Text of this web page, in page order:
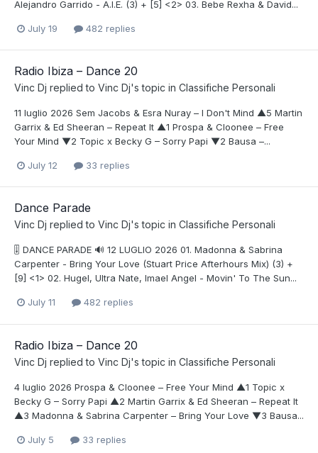
Alejandro Garrido - A.I.E. (3) + [5] <2> 03. Bebe Rexha & David...
July 19 482 replies
Radio Ibiza – Dance 20
Vinc Dj replied to Vinc Dj's topic in Classifiche Personali
11 luglio 2026 Sem Jacobs & Esra Nuray – I Don't Mind ▲5 Martin
Garrix & Ed Sheeran – Repeat It ▲1 Prospa & Cloonee – Free
Your Mind ▼2 Topic x Becky G – Sorry Papi ▼2 Bausa –...
July 12 33 replies
Dance Parade
Vinc Dj replied to Vinc Dj's topic in Classifiche Personali
🎚️ DANCE PARADE 🔊 12 LUGLIO 2026 01. Madonna & Sabrina
Carpenter - Bring Your Love (Stuart Price Afterhours Mix) (3) +
[9] <1> 02. Hugel, Ultra Nate, Imael Angel - Movin' To The Sun...
July 11 482 replies
Radio Ibiza – Dance 20
Vinc Dj replied to Vinc Dj's topic in Classifiche Personali
4 luglio 2026 Prospa & Cloonee – Free Your Mind ▲1 Topic x
Becky G – Sorry Papi ▲2 Martin Garrix & Ed Sheeran – Repeat It
▲3 Madonna & Sabrina Carpenter – Bring Your Love ▼3 Bausa...
July 5 33 replies